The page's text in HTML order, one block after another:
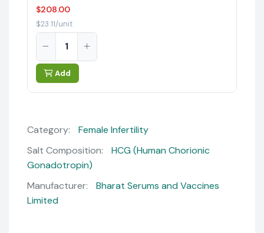
$208.00
$23.11/unit
Add
Category:
Female Infertility
Salt Composition:
HCG (Human Chorionic
Gonadotropin)
Manufacturer:
Bharat Serums and Vaccines
Limited